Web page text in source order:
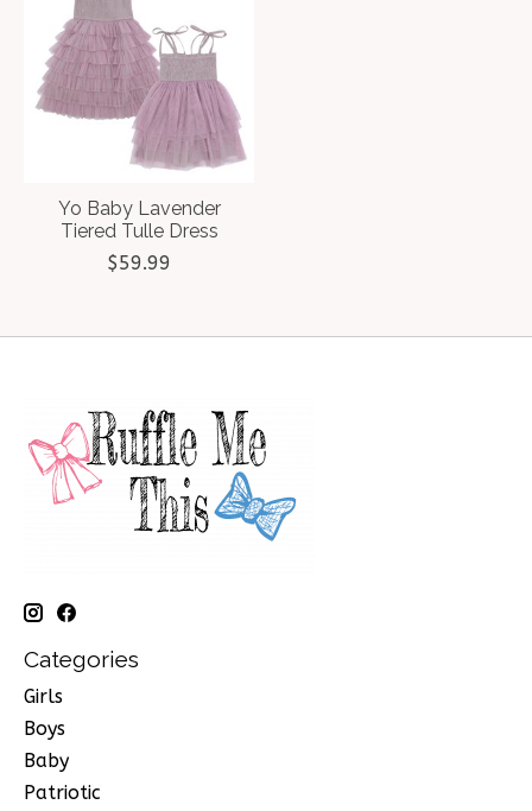
Yo Baby Lavender
Tiered Tulle Dress
$59.99
Categories
Girls
Boys
Baby
Patriotic